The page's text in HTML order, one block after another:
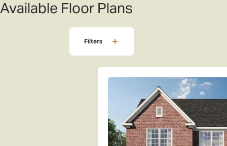
Available Floor Plans
Filters